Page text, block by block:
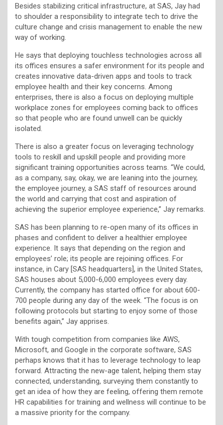
Besides stabilizing critical infrastructure, at SAS, Jay had
to shoulder a responsibility to integrate tech to drive the
culture change and crisis management to enable the new
way of working.
He says that deploying touchless technologies across all
its offices ensures a safer environment for its people and
creates innovative data-driven apps and tools to track
employee health and their key concerns. Among
enterprises, there is also a focus on deploying multiple
workplace zones for employees coming back to offices
so that people who are found unwell can be quickly
isolated.
There is also a greater focus on leveraging technology
tools to reskill and upskill people and providing more
significant training opportunities across teams. “We could,
as a company, say, okay, we are leaning into the journey,
the employee journey, a SAS staff of resources around
the world and carrying that cost and aspiration of
achieving the superior employee experience,” Jay remarks.
SAS has been planning to re-open many of its offices in
phases and confident to deliver a healthier employee
experience. It says that depending on the region and
employees’ role; its people are rejoining offices. For
instance, in Cary [SAS headquarters], in the United States,
SAS houses about 5,000-6,000 employees every day.
Currently, the company has started office for about 600-
700 people during any day of the week. “The focus is on
following protocols but starting to enjoy some of those
benefits again,” Jay apprises.
With tough competition from companies like AWS,
Microsoft, and Google in the corporate software, SAS
perhaps knows that it has to leverage technology to leap
forward. Attracting the new-age talent, helping them stay
connected, understanding, surveying them constantly to
get an idea of how they are feeling, offering them remote
HR capabilities for training and wellness will continue to be
a massive priority for the company.